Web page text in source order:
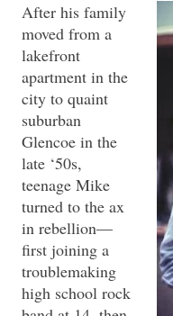
After his family
moved from a
lakefront
apartment in the
city to quaint
suburban
Glencoe in the
late ‘50s,
teenage Mike
turned to the ax
in rebellion—
first joining a
troublemaking
high school rock